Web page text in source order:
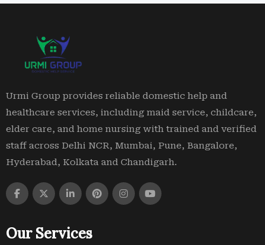
Urmi Group provides reliable domestic help and
healthcare services, including maid service, childcare,
elder care, and home nursing with trained and verified
staff across Delhi NCR, Mumbai, Pune, Bangalore,
Hyderabad, Kolkata and Chandigarh.
Our Services